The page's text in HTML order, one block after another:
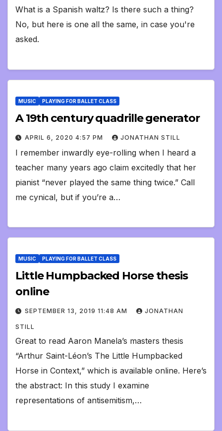
What is a Spanish waltz? Is there such a thing?
No, but here is one all the same, in case you're
asked.
MUSIC PLAYING FOR BALLET CLASS
A 19th century quadrille generator
APRIL 6, 2020 4:57 PM JONATHAN STILL
I remember inwardly eye-rolling when I heard a
teacher many years ago claim excitedly that her
pianist “never played the same thing twice.” Call
me cynical, but if you’re a…
MUSIC PLAYING FOR BALLET CLASS
Little Humpbacked Horse thesis
online
SEPTEMBER 13, 2019 11:48 AM JONATHAN
STILL
Great to read Aaron Manela’s masters thesis
“Arthur Saint-Léon’s The Little Humpbacked
Horse in Context,” which is available online. Here’s
the abstract: In this study I examine
representations of antisemitism,…